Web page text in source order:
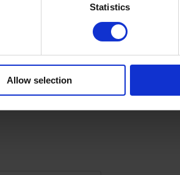
Statistics
Allow selection